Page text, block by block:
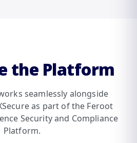
the Platform
seamlessly alongside
as part of the Feroot
Security and Compliance
Platform.